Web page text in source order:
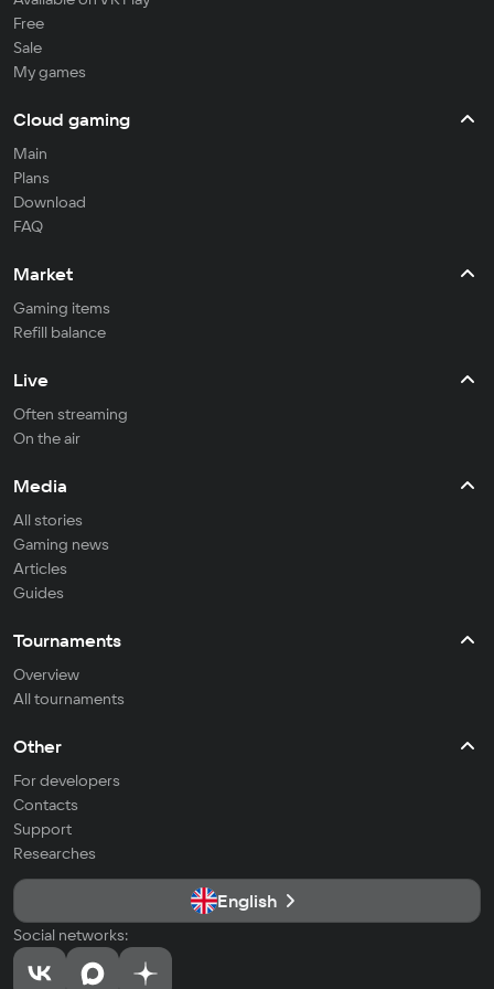
Free
Sale
My games
Cloud gaming
Main
Plans
Download
FAQ
Market
Gaming items
Refill balance
Live
Often streaming
On the air
Media
All stories
Gaming news
Articles
Guides
Tournaments
Overview
All tournaments
Other
For developers
Contacts
Support
Researches
English
Social networks: